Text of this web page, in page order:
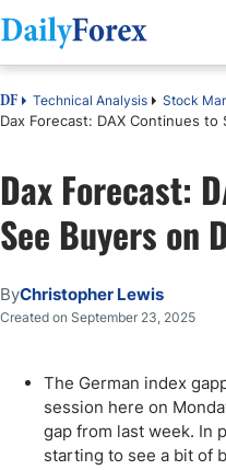
DF Premium
DF Technical Analysis Stock
Dax Forecast: DAX Continues to
Dax Forecast:
See Buyers on
ByChristopher Lewis
Created on September 23, 2025
The German index
session here on
gap from last week. In
starting to see a bit of